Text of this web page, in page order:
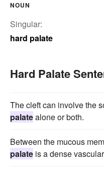
NOUN
Singular:
hard palate
Hard Palate
The cleft can involve the
palatealone or both.
Between the mucous
palate is a dense